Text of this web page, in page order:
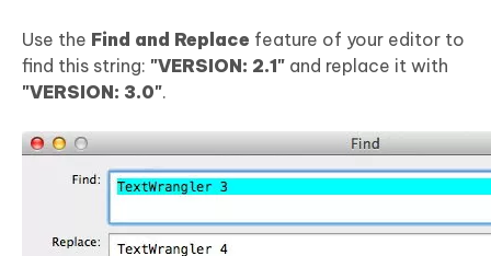
Use the Find and Replace feature of your editor to
find this string: "VERSION: 2.1" and replace it with
"VERSION: 3.0".